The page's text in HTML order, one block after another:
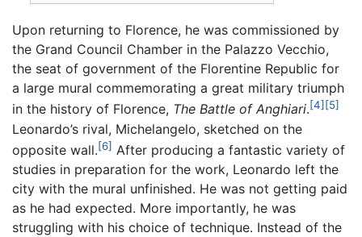
Upon returning to Florence, he was commissioned by
the Grand Council Chamber in the Palazzo Vecchio,
the seat of government of the Florentine Republic for
a large mural commemorating a great military triumph
in the history of Florence, The Battle of Anghiari.[4] [5]
Leonardo’s rival, Michelangelo, sketched on the
opposite wall.[6] After producing a fantastic variety of
studies in preparation for the work, Leonardo left the
city with the mural unfinished. He was not getting paid
as he had expected. More importantly, he was
struggling with his choice of technique. Instead of the